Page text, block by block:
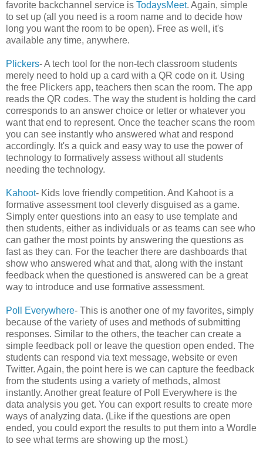
favorite backchannel service is TodaysMeet. Again, simple
to set up (all you need is a room name and to decide how
long you want the room to be open). Free as well, it's
available any time, anywhere.
Plickers- A tech tool for the non-tech classroom students
merely need to hold up a card with a QR code on it. Using
the free Plickers app, teachers then scan the room. The app
reads the QR codes. The way the student is holding the card
corresponds to an answer choice or letter or whatever you
want that end to represent. Once the teacher scans the room
you can see instantly who answered what and respond
accordingly. It's a quick and easy way to use the power of
technology to formatively assess without all students
needing the technology.
Kahoot- Kids love friendly competition. And Kahoot is a
formative assessment tool cleverly disguised as a game.
Simply enter questions into an easy to use template and
then students, either as individuals or as teams can see who
can gather the most points by answering the questions as
fast as they can. For the teacher there are dashboards that
show who answered what and that, along with the instant
feedback when the questioned is answered can be a great
way to introduce and use formative assessment.
Poll Everywhere- This is another one of my favorites, simply
because of the variety of uses and methods of submitting
responses. Similar to the others, the teacher can create a
simple feedback poll or leave the question open ended. The
students can respond via text message, website or even
Twitter. Again, the point here is we can capture the feedback
from the students using a variety of methods, almost
instantly. Another great feature of Poll Everywhere is the
data analysis you get. You can export results to create more
ways of analyzing data. (Like if the questions are open
ended, you could export the results to put them into a Wordle
to see what terms are showing up the most.)